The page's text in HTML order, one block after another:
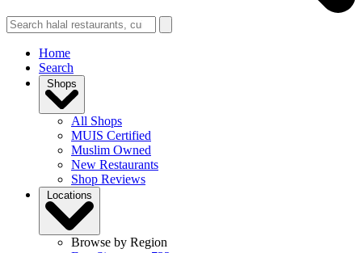
Home
Search
Shops
All Shops
MUIS Certified
Muslim Owned
New Restaurants
Shop Reviews
Locations
Browse by Region